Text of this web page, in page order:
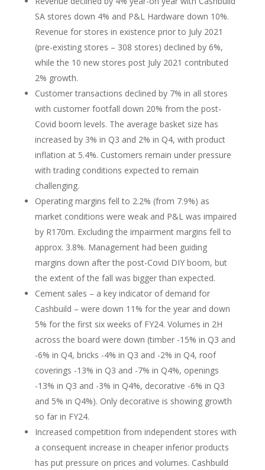
SA stores down 4% and P&L Hardware down 10%.
Revenue for stores in existence prior to July 2021
(pre-existing stores – 308 stores) declined by 6%,
while the 10 new stores post July 2021 contributed
2% growth.
Customer transactions declined by 7% in all stores
with customer footfall down 20% from the post-
Covid boom levels. The average basket size has
increased by 3% in Q3 and 2% in Q4, with product
inflation at 5.4%. Customers remain under pressure
with trading conditions expected to remain
challenging.
Operating margins fell to 2.2% (from 7.9%) as
market conditions were weak and P&L was impaired
by R170m. Excluding the impairment margins fell to
approx. 3.8%. Management had been guiding
margins down after the post-Covid DIY boom, but
the extent of the fall was bigger than expected.
Cement sales – a key indicator of demand for
Cashbuild – were down 11% for the year and down
5% for the first six weeks of FY24. Volumes in 2H
across the board were down (timber -15% in Q3 and
-6% in Q4, bricks -4% in Q3 and -2% in Q4, roof
coverings -13% in Q3 and -7% in Q4%, openings
-13% in Q3 and -3% in Q4%, decorative -6% in Q3
and 5% in Q4%). Only decorative is showing growth
so far in FY24.
Increased competition from independent stores with
a consequent increase in cheaper inferior products
has put pressure on prices and volumes. Cashbuild